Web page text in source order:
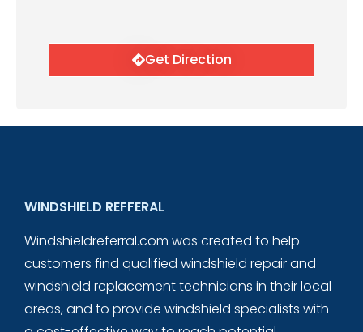
Get Direction
WINDSHIELD REFFERAL
Windshieldreferral.com was created to help
customers find qualified windshield repair and
windshield replacement technicians in their local
areas, and to provide windshield specialists with